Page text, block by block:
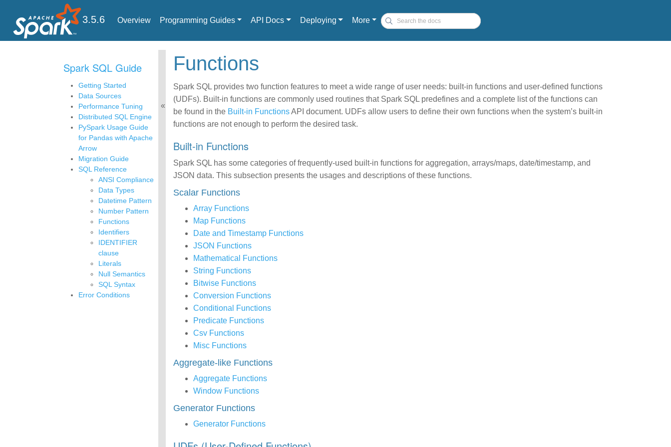
3.5.6 Overview Programming Guides API Docs Deploying More
Spark SQL Guide
Getting Started
Data Sources
Performance Tuning
Distributed SQL Engine
PySpark Usage Guide
for Pandas with Apache
Arrow
Migration Guide
SQL Reference
ANSI Compliance
Data Types
Datetime Pattern
Number Pattern
Functions
Identifiers
IDENTIFIER
clause
Literals
Null Semantics
SQL Syntax
Error Conditions
Functions
Spark SQL provides two function features to meet a wide range of user needs: built-in functions and user-defined functions
(UDFs). Built-in functions are commonly used routines that Spark SQL predefines and a complete list of the functions can
be found in the Built-in FunctionsAPI document. UDFs allow users to define their own functions when the system’s built-in
functions are not enough to perform the desired task.
Built-in Functions
Spark SQL has some categories of frequently-used built-in functions for aggregation, arrays/maps, date/timestamp, and
JSON data. This subsection presents the usages and descriptions of these functions.
Scalar Functions
Array Functions
Map Functions
Date and Timestamp Functions
JSON Functions
Mathematical Functions
String Functions
Bitwise Functions
Conversion Functions
Conditional Functions
Predicate Functions
Csv Functions
Misc Functions
Aggregate-like Functions
Aggregate Functions
Window Functions
Generator Functions
Generator Functions